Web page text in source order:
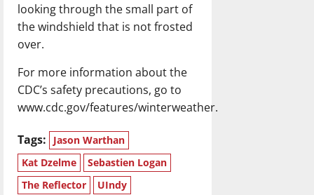
looking through the small part of
the windshield that is not frosted
over.
For more information about the
CDC’s safety precautions, go to
www.cdc.gov/features/winterweather.
Tags:
Jason Warthan
Kat Dzelme
Sebastien Logan
The Reflector
UIndy